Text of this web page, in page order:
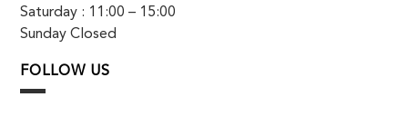
Saturday : 11:00 – 15:00
Sunday Closed
FOLLOW US